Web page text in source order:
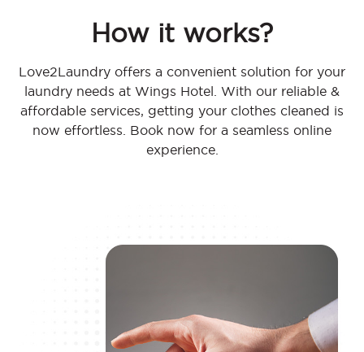
How it works?
Love2Laundry offers a convenient solution for your
laundry needs at Wings Hotel. With our reliable &
affordable services, getting your clothes cleaned is
now effortless. Book now for a seamless online
experience.